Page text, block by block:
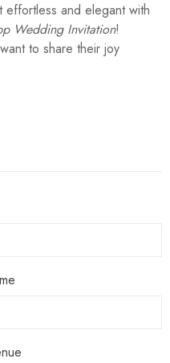
effortless and elegant with
Wedding Invitation!
to share their joy